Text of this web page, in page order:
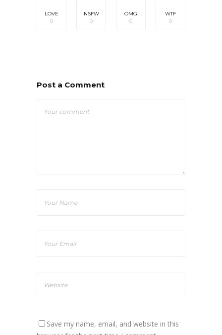
LOVE
0
NSFW
0
OMG
0
WTF
0
Post a Comment
Save my name, email, and website in this